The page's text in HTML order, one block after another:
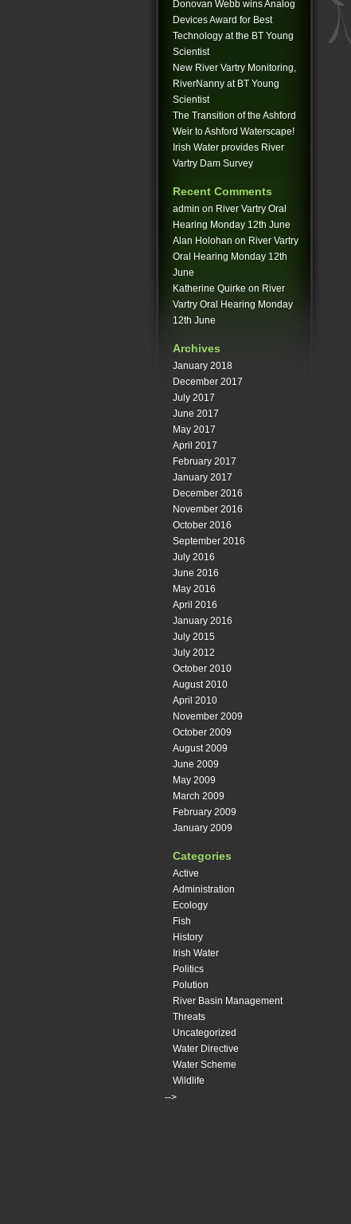
Donovan Webb wins Analog
Devices Award for Best
Technology at the BT Young
Scientist
New River Vartry Monitoring,
RiverNanny at BT Young
Scientist
The Transition of the Ashford
Weir to Ashford Waterscape!
Irish Water provides River
Vartry Dam Survey
Recent Comments
admin on River Vartry Oral
Hearing Monday 12th June
Alan Holohan on River Vartry
Oral Hearing Monday 12th
June
Katherine Quirke on River
Vartry Oral Hearing Monday
12th June
Archives
January 2018
December 2017
July 2017
June 2017
May 2017
April 2017
February 2017
January 2017
December 2016
November 2016
October 2016
September 2016
July 2016
June 2016
May 2016
April 2016
January 2016
July 2015
July 2012
October 2010
August 2010
April 2010
November 2009
October 2009
August 2009
June 2009
May 2009
March 2009
February 2009
January 2009
Categories
Active
Administration
Ecology
Fish
History
Irish Water
Politics
Polution
River Basin Management
Threats
Uncategorized
Water Directive
Water Scheme
Wildlife
-->